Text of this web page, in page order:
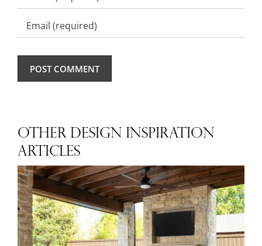
OTHER DESIGN INSPIRATION
ARTICLES